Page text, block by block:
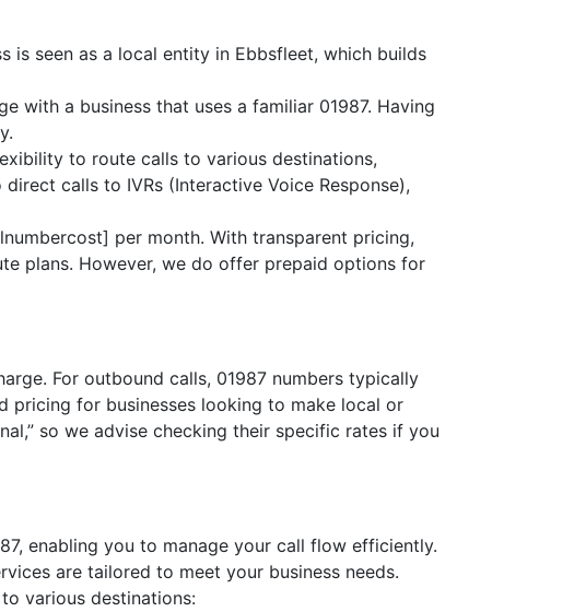
is seen as a local entity in Ebbsfleet, which builds
with a business that uses a familiar 01987. Having
to route calls to various destinations,
calls to IVRs (Interactive Voice Response),
per month. With transparent pricing,
plans. However, we do offer prepaid options for
For outbound calls, 01987 numbers typically
pricing for businesses looking to make local or
so we advise checking their specific rates if you
enabling you to manage your call flow efficiently.
are tailored to meet your business needs.
various destinations: